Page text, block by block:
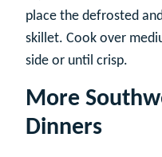
place the defrosted
skillet. Cook over
side or until crisp.
More
Dinners